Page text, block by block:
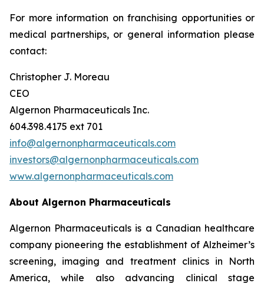
For more information on franchising opportunities or
medical partnerships, or general information please
contact:
Christopher J. Moreau
CEO
Algernon Pharmaceuticals Inc.
604.398.4175 ext 701
info@algernonpharmaceuticals.com
investors@algernonpharmaceuticals.com
www.algernonpharmaceuticals.com
About Algernon Pharmaceuticals
Algernon Pharmaceuticals is a Canadian healthcare
company pioneering the establishment of Alzheimer’s
screening, imaging and treatment clinics in North
America, while also advancing clinical stage